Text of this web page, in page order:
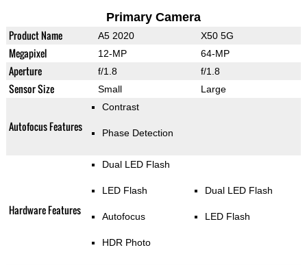
Primary Camera
Product Name A5 2020 X50 5G
Megapixel 12-MP 64-MP
Aperture f/1.8 f/1.8
Sensor Size Small Large
Autofocus Features
Contrast
Phase Detection
Hardware Features
Dual LED Flash
LED Flash
Autofocus
HDR Photo
Dual LED Flash
LED Flash